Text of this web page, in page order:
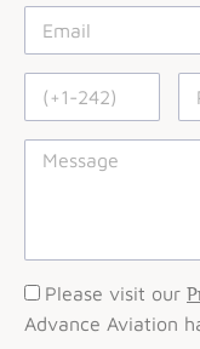
Please visit our
Advance Aviation